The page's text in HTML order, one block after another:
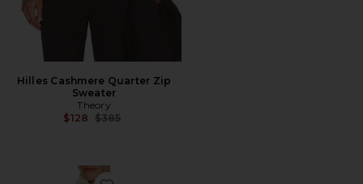
Hilles Cashmere Quarter Zip
Sweater
Theory
$128 Previous price:
$385